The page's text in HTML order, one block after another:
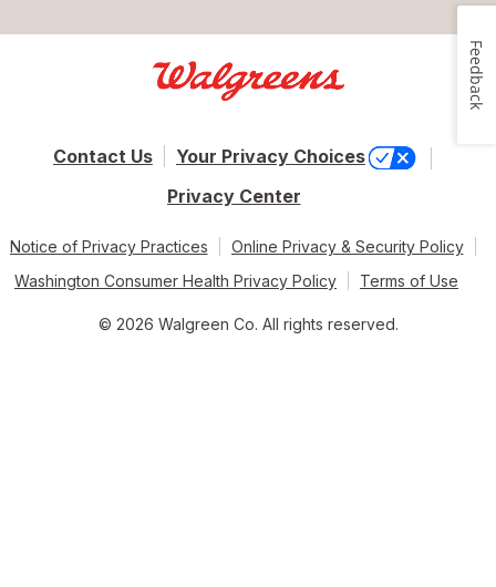
Contact Us
Your Privacy Choices
Privacy Center
Notice of Privacy Practices
Online Privacy & Security Policy
Washington Consumer Health Privacy Policy
Terms of Use
© 2026 Walgreen Co. All rights reserved.
Feedback